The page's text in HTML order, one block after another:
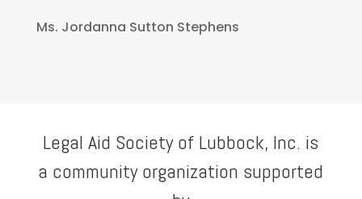
Ms. Jordanna Sutton Stephens
Legal Aid Society of Lubbock, Inc. is
a community organization supported